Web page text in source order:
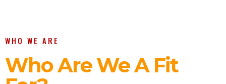
WHO WE ARE
Who Are We A Fit